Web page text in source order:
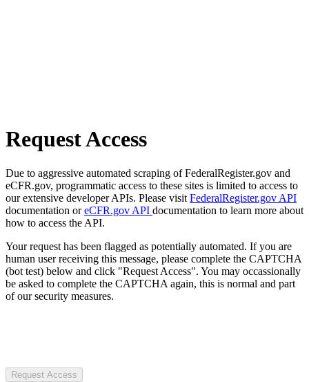
Request Access
Due to aggressive automated scraping of FederalRegister.gov and
eCFR.gov, programmatic access to these sites is limited to access to
our extensive developer APIs. Please visit FederalRegister.gov API
documentation oreCFR.gov API documentation to learn more about
how to access the API.
Your request has been flagged as potentially automated. If you are
human user receiving this message, please complete the CAPTCHA
(bot test) below and click "Request Access". You may occassionally
be asked to complete the CAPTCHA again, this is normal and part
of our security measures.
Request Access